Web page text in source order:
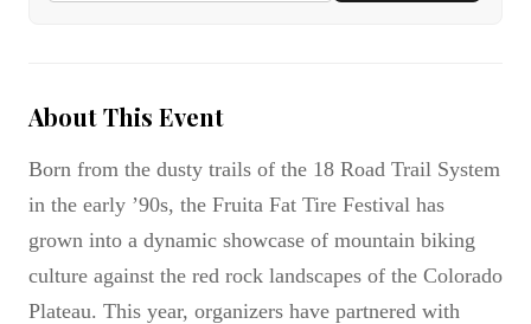
About This Event
Born from the dusty trails of the 18 Road Trail System
in the early ’90s, the Fruita Fat Tire Festival has
grown into a dynamic showcase of mountain biking
culture against the red rock landscapes of the Colorado
Plateau. This year, organizers have partnered with